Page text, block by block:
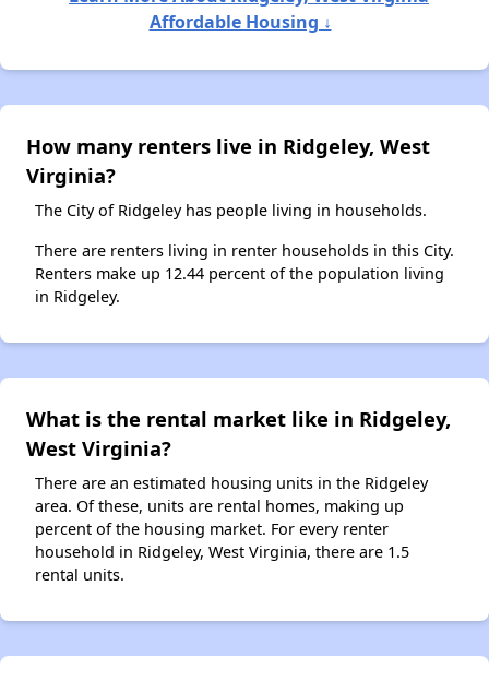
Affordable Housing ↓
How many renters live in Ridgeley, West
Virginia?
The City of Ridgeley has people living in households.
There are renters living in renter households in this City.
Renters make up 12.44 percent of the population living
in Ridgeley.
What is the rental market like in Ridgeley,
West Virginia?
There are an estimated housing units in the Ridgeley
area. Of these, units are rental homes, making up
percent of the housing market. For every renter
household in Ridgeley, West Virginia, there are 1.5
rental units.